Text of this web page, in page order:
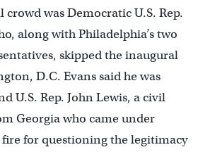
was Democratic U.S. Rep.
along with Philadelphia’s two
skipped the inaugural
D.C. Evans said he was
U.S. Rep. John Lewis, a civil
Georgia who came under
for questioning the legitimacy